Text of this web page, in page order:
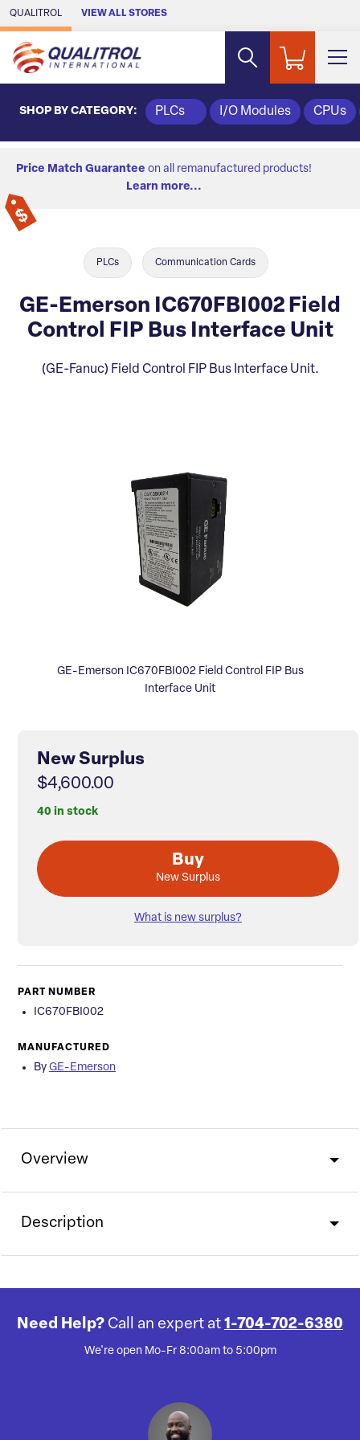
Skip to Main Content
QUALITROL VIEW ALL STORES
SHOP BY CATEGORY: PLCs I/O Modules CPUs
Price Match Guarantee on all remanufactured products!
Learn more...
PLCs Communication Cards
GE-Emerson IC670FBI002 Field
Control FIP Bus Interface Unit
(GE-Fanuc) Field Control FIP Bus Interface Unit.
GE-Emerson IC670FBI002 Field Control FIP Bus
Interface Unit
New Surplus
$4,600.00
40 in stock
Buy
New Surplus
What is new surplus?
PART NUMBER
IC670FBI002
MANUFACTURED
By GE-Emerson
Overview
Description
Need Help? Call an expert at 1-704-702-6380
We're open Mo-Fr 8:00am to 5:00pm